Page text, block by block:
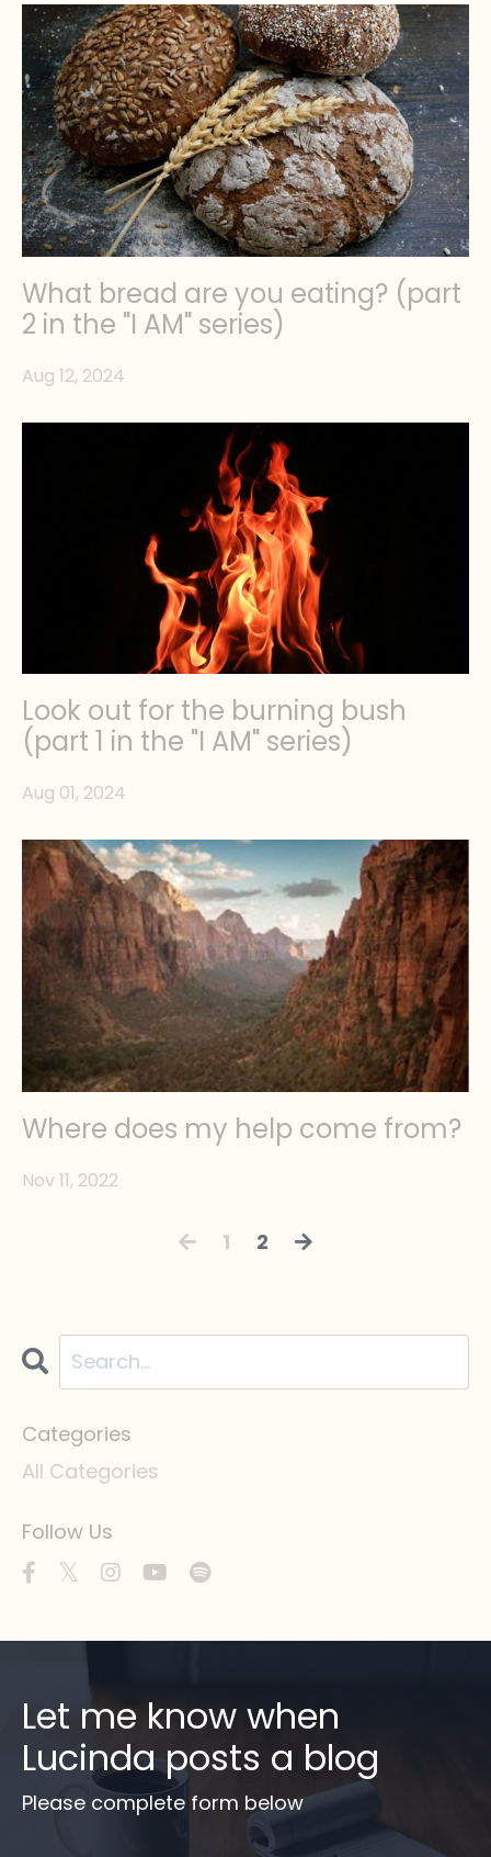
What bread are you eating? (part
2 in the "I AM" series)
Aug 12, 2024
Look out for the burning bush
(part 1 in the "I AM" series)
Aug 01, 2024
Where does my help come from?
Nov 11, 2022
1 2
Categories
All Categories
Follow Us
Let me know when
Lucinda posts a blog
Please complete form below